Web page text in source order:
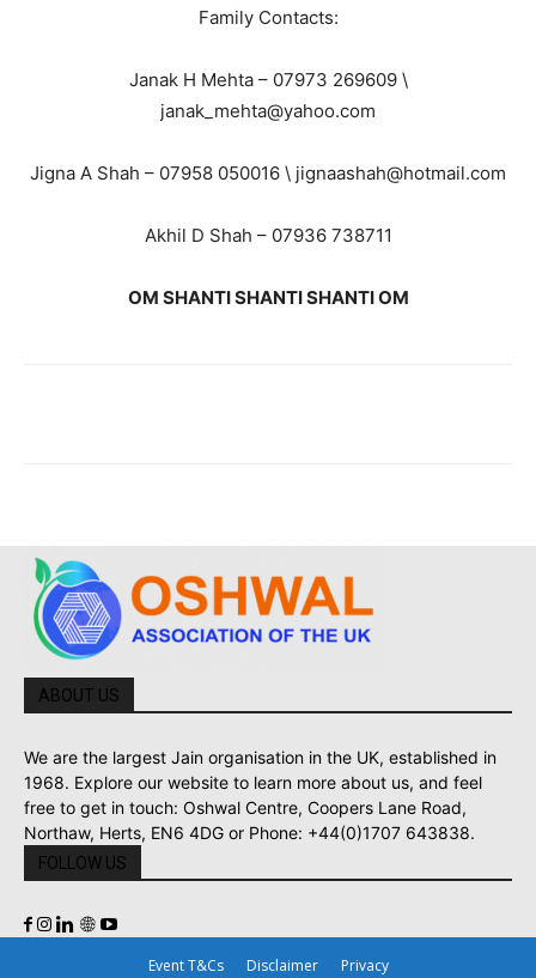
Family Contacts:
Janak H Mehta – 07973 269609 \
janak_mehta@yahoo.com
Jigna A Shah – 07958 050016 \ jignaashah@hotmail.com
Akhil D Shah – 07936 738711
OM SHANTI SHANTI SHANTI OM
ABOUT US
We are the largest Jain organisation in the UK, established in
1968. Explore our website to learn more about us, and feel
free to get in touch: Oshwal Centre, Coopers Lane Road,
Northaw, Herts, EN6 4DG or Phone: +44(0)1707 643838.
FOLLOW US
Event T&Cs Disclaimer Privacy